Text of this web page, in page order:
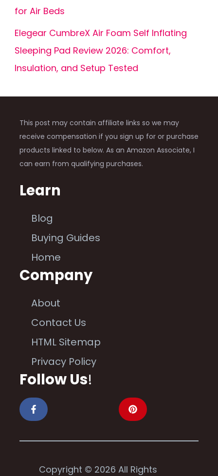
for Air Beds
Elegear CumbreX Air Foam Self Inflating
Sleeping Pad Review 2026: Comfort,
Insulation, and Setup Tested
This post may contain affiliate links so we may
receive compensation if you sign up for or purchase
products linked to below. As an Amazon Associate, I
can earn from qualifying purchases.
Learn
Blog
Buying Guides
Home
Company
About
Contact Us
HTML Sitemap
Privacy Policy
Follow Us!
Copyright © 2026 All Rights